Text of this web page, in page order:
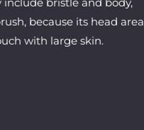
because its head area
with large skin.